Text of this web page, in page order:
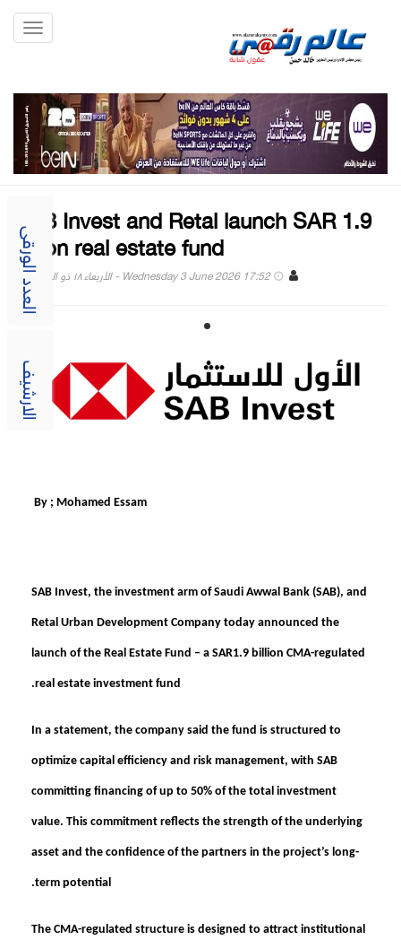
العدد الورقى
الارشيف
SAB Invest and Retal launch SAR 1.9
billion real estate fund
Wednesday 3 June 2026 17:52 - الأربعاء ١٨ ذو الحجة ١٤٤٧
By ; Mohamed Essam
SAB Invest, the investment arm of Saudi Awwal Bank (SAB), and
Retal Urban Development Company today announced the
launch of the Real Estate Fund – a SAR1.9 billion CMA-regulated
real estate investment fund.
In a statement, the company said the fund is structured to
optimize capital efficiency and risk management, with SAB
committing financing of up to 50% of the total investment
value. This commitment reflects the strength of the underlying
asset and the confidence of the partners in the project’s long-
term potential.
The CMA-regulated structure is designed to attract institutional